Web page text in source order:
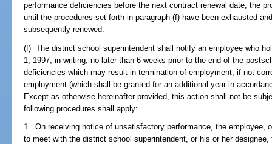
performance deficiencies before the next contract renewal date, the
until the procedures set forth in paragraph (f) have been exhausted
subsequently renewed.
(f) The district school superintendent shall notify an employee who
1, 1997, in writing, no later than 6 weeks prior to the end of the
deficiencies which may result in termination of employment, if not
employment (which shall be granted for an additional year in
Except as otherwise hereinafter provided, this action shall not be
following procedures shall apply:
1. On receiving notice of unsatisfactory performance, the employee,
to meet with the district school superintendent, or his or her